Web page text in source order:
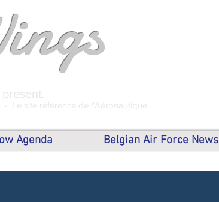
- Le site référence de l'Aéronautique
Agenda Belgian Air Force News